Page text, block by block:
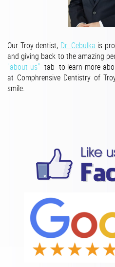
Our Troy dentist, Dr. Cebulka is p
and giving back to the amazing
"about us" tab to learn more
at Comphrensive Dentistry of
smile.